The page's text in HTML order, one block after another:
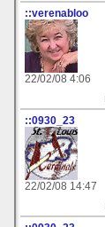
::verenabloo
22/02/08 4:06
::0930_23
22/02/08 14:47